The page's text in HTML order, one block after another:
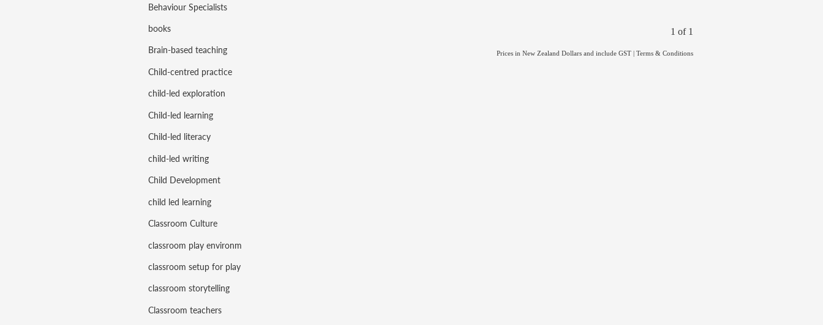
Behaviour Specialists
books
Brain-based teaching
Child-centred practice
child-led exploration
Child-led learning
Child-led literacy
child-led writing
Child Development
child led learning
Classroom Culture
classroom play environment
classroom setup for play
classroom storytelling
Classroom teachers
1 of 1
Prices in New Zealand Dollars and include GST | Terms & Conditions